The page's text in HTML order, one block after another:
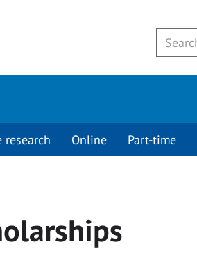
research Online Part-time